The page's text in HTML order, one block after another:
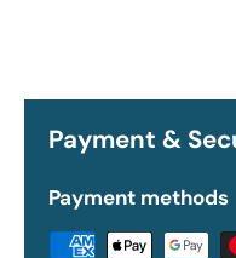
Payment &
Payment methods